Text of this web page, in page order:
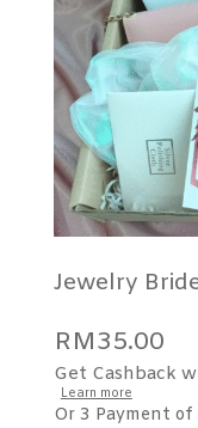
Jewelry
RM35.00
Get Cashback
Learn more
Or 3 Payment of